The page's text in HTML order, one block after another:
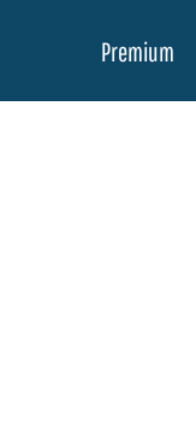
Premium